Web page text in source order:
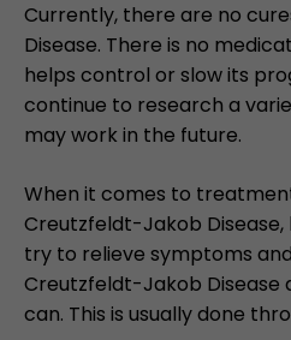
Currently, there are no
Disease. There is no
helps control or slow its
continue to research a
may work in the future.
When it comes to
Creutzfeldt-Jakob
try to relieve symptoms
Creutzfeldt-Jakob Disease
can. This is usually done